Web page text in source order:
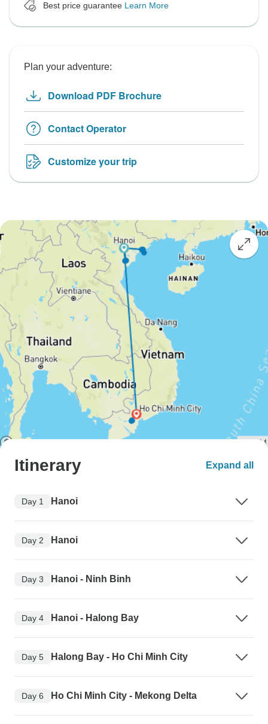
Best price guarantee Learn More
Plan your adventure:
Download PDF Brochure
Contact Operator
Customize your trip
Itinerary Expand all
Day 1 Hanoi
Day 2 Hanoi
Day 3 Hanoi - Ninh Binh
Day 4 Hanoi - Halong Bay
Day 5 Halong Bay - Ho Chi Minh City
Day 6 Ho Chi Minh City - Mekong Delta